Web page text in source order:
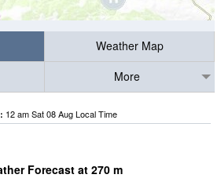
Weather Map
More
12 am Sat 08 Aug Local Time
Forecast at 270 m